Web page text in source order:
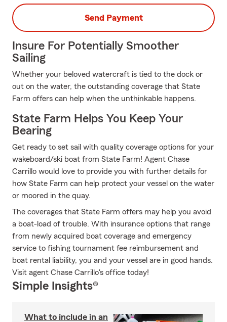
Send Payment
Insure For Potentially Smoother
Sailing
Whether your beloved watercraft is tied to the dock or
out on the water, the outstanding coverage that State
Farm offers can help when the unthinkable happens.
State Farm Helps You Keep Your
Bearing
Get ready to set sail with quality coverage options for your
wakeboard/ski boat from State Farm! Agent Chase
Carrillo would love to provide you with further details for
how State Farm can help protect your vessel on the water
or moored in the quay.
The coverages that State Farm offers may help you avoid
a boat-load of trouble. With insurance options that range
from newly acquired boat coverage and emergency
service to fishing tournament fee reimbursement and
boat rental liability, you and your vessel are in good hands.
Visit agent Chase Carrillo's office today!
Simple Insights®
What to include in an